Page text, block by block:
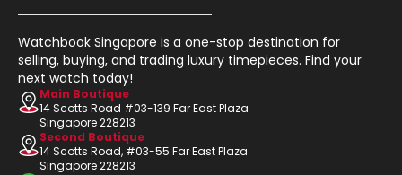
Watchbook Singapore is a one-stop destination for
selling, buying, and trading luxury timepieces. Find your
next watch today!
Main Boutique
14 Scotts Road #03-139 Far East Plaza
Singapore 228213
Second Boutique
14 Scotts Road, #03-55 Far East Plaza
Singapore 228213